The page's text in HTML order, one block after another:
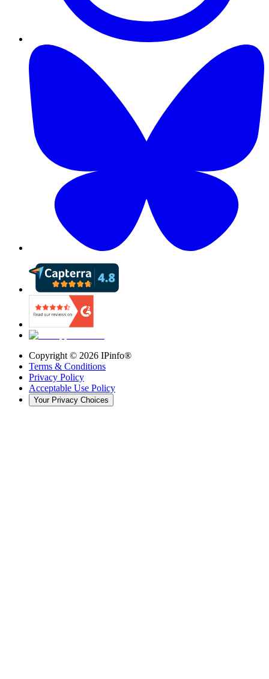
Copyright © 2026 IPinfo®
Terms & Conditions
Privacy Policy
Acceptable Use Policy
Your Privacy Choices